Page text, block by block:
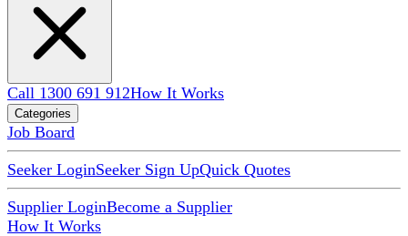
Call 1300 691 912How It Works
Categories
Job Board
Seeker LoginSeeker Sign UpQuick Quotes
Supplier LoginBecome a Supplier
How It Works